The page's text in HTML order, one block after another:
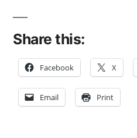
Share this:
Facebook X
Email Print